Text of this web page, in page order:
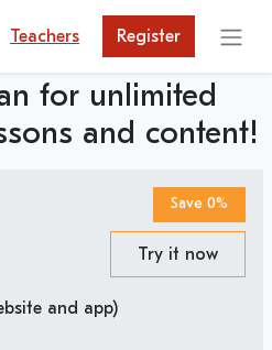
Teachers Register
for unlimited
and content!
Save 0%
Try it now
and app)